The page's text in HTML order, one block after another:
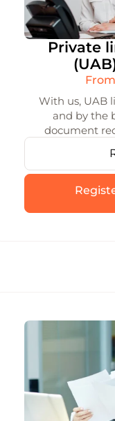
Private
With us, UAB
and by the
document
entire